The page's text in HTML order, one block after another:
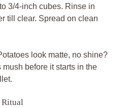
3/4-inch cubes. Rinse in
till clear. Spread on clean
look matte, no shine?
mush before it starts in the